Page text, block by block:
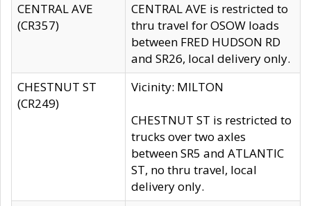
CENTRAL AVE
(CR357)
CENTRAL AVE is restricted to
thru travel for OSOW loads
between FRED HUDSON RD
and SR26, local delivery only.
CHESTNUT ST
(CR249)
Vicinity: MILTON
CHESTNUT ST is restricted to
trucks over two axles
between SR5 and ATLANTIC
ST, no thru travel, local
delivery only.